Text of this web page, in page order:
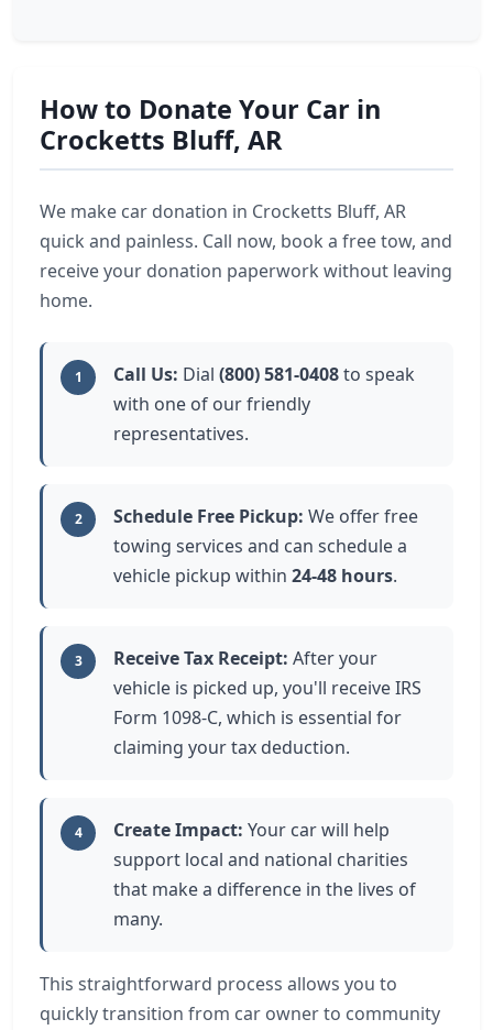
How to Donate Your Car in
Crocketts Bluff, AR
We make car donation in Crocketts Bluff, AR
quick and painless. Call now, book a free tow, and
receive your donation paperwork without leaving
home.
1 Call Us: Dial (800) 581-0408to speak
with one of our friendly
representatives.
2 Schedule Free Pickup: We offer free
towing services and can schedule a
vehicle pickup within 24-48 hours.
3 Receive Tax Receipt: After your
vehicle is picked up, you'll receive IRS
Form 1098-C, which is essential for
claiming your tax deduction.
4 Create Impact: Your car will help
support local and national charities
that make a difference in the lives of
many.
This straightforward process allows you to
quickly transition from car owner to community